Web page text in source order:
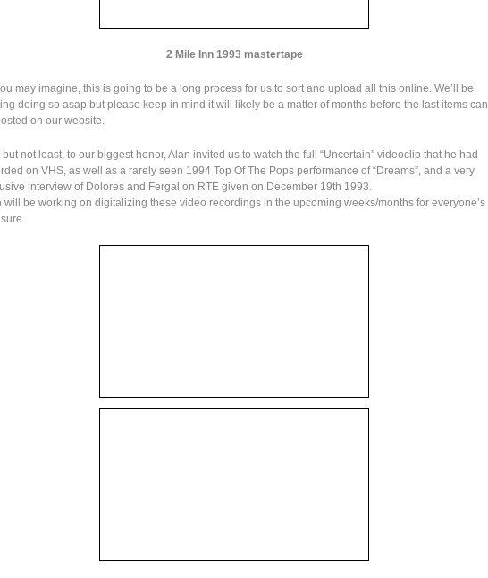
2 Mile Inn 1993 mastertape
may imagine, this is going to be a long process for us to sort and upload all this online. We’ll be
doing so asap but please keep in mind it will likely be a matter of months before the last items can
on our website.
but not least, to our biggest honor, Alan invited us to watch the full “Uncertain” videoclip that he had
on VHS, as well as a rarely seen 1994 Top Of The Pops performance of “Dreams”, and a very
interview of Dolores and Fergal on RTE given on December 19th 1993.
will be working on digitalizing these video recordings in the upcoming weeks/months for everyone’s